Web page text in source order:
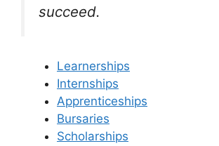
succeed.
Learnerships
Internships
Apprenticeships
Bursaries
Scholarships